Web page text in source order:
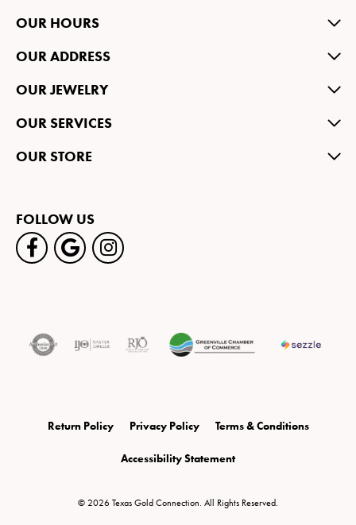
OUR HOURS
OUR ADDRESS
OUR JEWELRY
OUR SERVICES
OUR STORE
FOLLOW US
Return Policy Privacy Policy Terms & Conditions
Accessibility Statement
© 2026 Texas Gold Connection. All Rights Reserved.